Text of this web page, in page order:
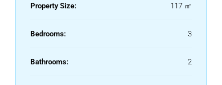
Property Size: 117 ㎡
Bedrooms: 3
Bathrooms: 2